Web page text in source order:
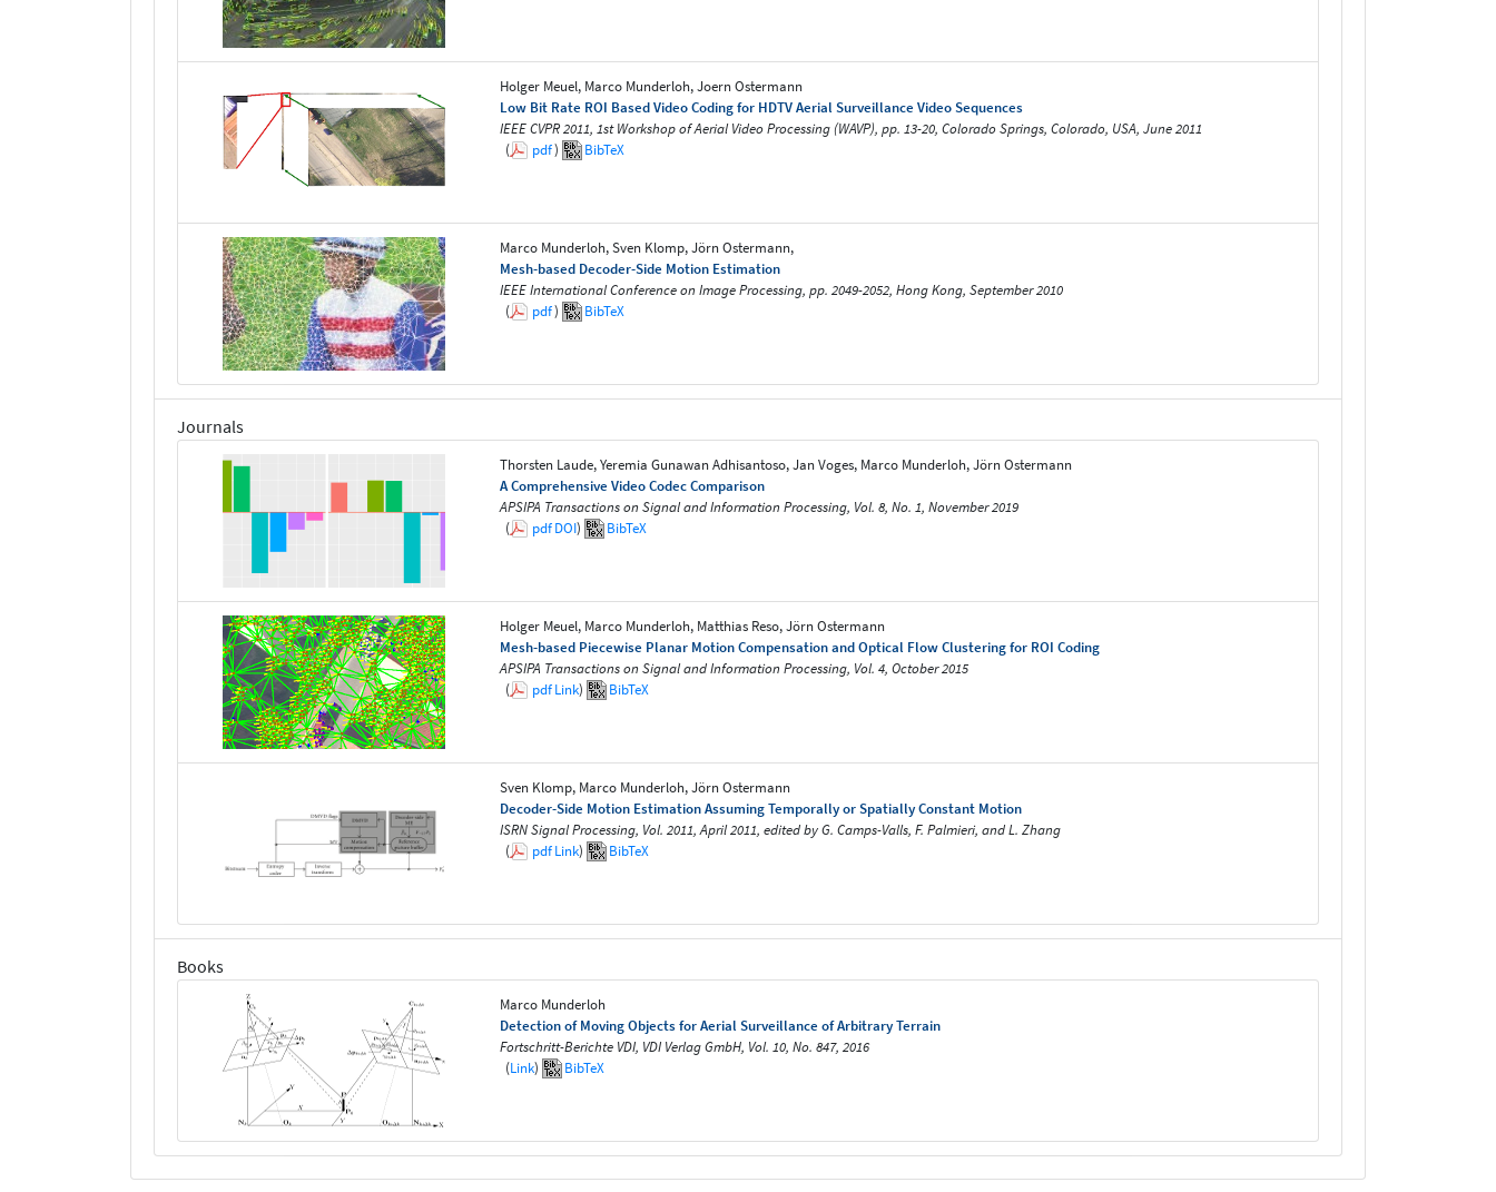
Holger Meuel, Marco Munderloh, Joern Ostermann
Low Bit Rate ROI Based Video Coding for HDTV Aerial Surveillance Video Sequences
IEEE CVPR 2011, 1st Workshop of Aerial Video Processing (WAVP), pp. 13-20, Colorado Springs, Colorado, USA, June 2011
(
pdf) BibTeX
Marco Munderloh, Sven Klomp, Jörn Ostermann,
Mesh-based Decoder-Side Motion Estimation
IEEE International Conference on Image Processing, pp. 2049-2052, Hong Kong, September 2010
(
pdf) BibTeX
Journals
Thorsten Laude, Yeremia Gunawan Adhisantoso, Jan Voges, Marco Munderloh, Jörn Ostermann
A Comprehensive Video Codec Comparison
APSIPA Transactions on Signal and Information Processing, Vol. 8, No. 1, November 2019
(
pdf DOI) BibTeX
Holger Meuel, Marco Munderloh, Matthias Reso, Jörn Ostermann
Mesh-based Piecewise Planar Motion Compensation and Optical Flow Clustering for ROI Coding
APSIPA Transactions on Signal and Information Processing, Vol. 4, October 2015
(
pdf Link) BibTeX
Sven Klomp, Marco Munderloh, Jörn Ostermann
Decoder-Side Motion Estimation Assuming Temporally or Spatially Constant Motion
ISRN Signal Processing, Vol. 2011, April 2011, edited by G. Camps-Valls, F. Palmieri, and L. Zhang
(
pdf Link) BibTeX
Books
Marco Munderloh
Detection of Moving Objects for Aerial Surveillance of Arbitrary Terrain
Fortschritt-Berichte VDI, VDI Verlag GmbH, Vol. 10, No. 847, 2016
(Link) BibTeX